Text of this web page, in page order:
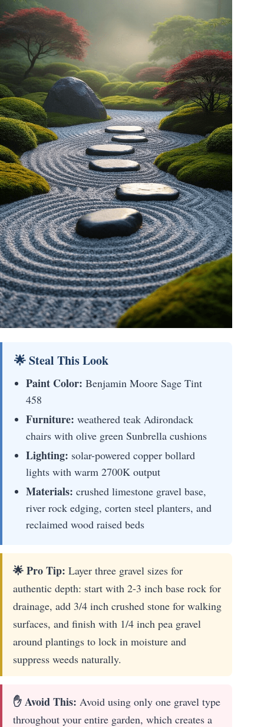
🌟 Steal This Look
Paint Color: Benjamin Moore Sage Tint
458
Furniture: weathered teak Adirondack
chairs with olive green Sunbrella cushions
Lighting: solar-powered copper bollard
lights with warm 2700K output
Materials: crushed limestone gravel base,
river rock edging, corten steel planters, and
reclaimed wood raised beds
🌟 Pro Tip: Layer three gravel sizes for
authentic depth: start with 2-3 inch base rock for
drainage, add 3/4 inch crushed stone for walking
surfaces, and finish with 1/4 inch pea gravel
around plantings to lock in moisture and
suppress weeds naturally.
✋ Avoid This: Avoid using only one gravel type
throughout your entire garden, which creates a